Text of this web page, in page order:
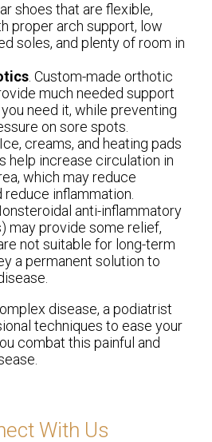
shoes that are flexible,
proper arch support, low
soles, and plenty of room in
. Custom-made orthotic
much needed support
need it, while preventing
on sore spots.
. Ice, creams, and heating pads
help increase circulation in
which may reduce
inflammation.
anti-inflammatory
may provide some relief,
not suitable for long-term
a permanent solution to
disease, a podiatrist
techniques to ease your
combat this painful and
With Us